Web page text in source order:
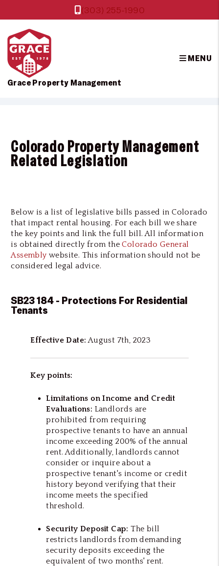
Grace Property Management
(303) 255-1990
MENU
Colorado Property Management
Related Legislation
Below is a list of legislative bills passed in Colorado
that impact rental housing. For each bill we share
the key points and link the full bill. All information
is obtained directly from theColorado General
Assembly website. This information should not be
considered legal advice.
SB23 184 - Protections For Residential
Tenants
Effective Date: August 7th, 2023
Key points:
Limitations on Income and Credit
Evaluations: Landlords are
prohibited from requiring
prospective tenants to have an annual
income exceeding 200% of the annual
rent. Additionally, landlords cannot
consider or inquire about a
prospective tenant's income or credit
history beyond verifying that their
income meets the specified
threshold.
Security Deposit Cap:The bill
restricts landlords from demanding
security deposits exceeding the
equivalent of two months' rent.